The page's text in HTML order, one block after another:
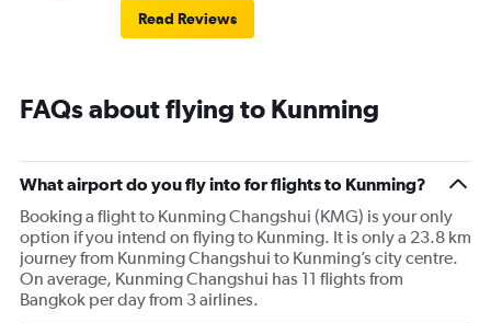
Read Reviews
FAQs about flying to Kunming
What airport do you fly into for flights to Kunming?
Booking a flight to Kunming Changshui (KMG) is your only
option if you intend on flying to Kunming. It is only a 23.8 km
journey from Kunming Changshui to Kunming’s city centre.
On average, Kunming Changshui has 11 flights from
Bangkok per day from 3 airlines.